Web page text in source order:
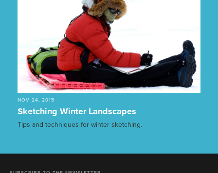
NOV 24, 2015
Sketching Winter Landscapes
Tips and techniques for winter sketching.